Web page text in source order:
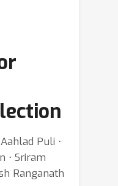
Puli ⋅
⋅ Sriram
Ranganath